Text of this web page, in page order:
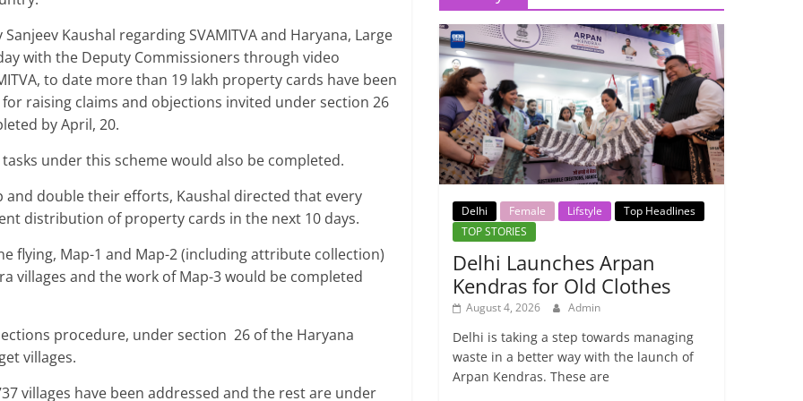
Kaushal regarding SVAMITVA and Haryana, Large
with the Deputy Commissioners through video
to date more than 19 lakh property cards have been
raising claims and objections invited under section 26
by April, 20.
under this scheme would also be completed.
double their efforts, Kaushal directed that every
distribution of property cards in the next 10 days.
flying, Map-1 and Map-2 (including attribute collection)
villages and the work of Map-3 would be completed
procedure, under section 26 of the Haryana
villages.
villages have been addressed and the rest are under
Delhi Female Lifstyle
Top Headlines
TOP STORIES
Delhi Launches Arpan
Kendras for Old Clothes
August 4, 2026 Admin
Delhi is taking a step towards managing
waste in a better way with the launch of
Arpan Kendras. These are